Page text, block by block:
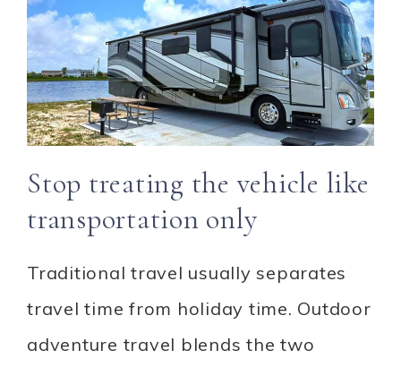
Stop treating the vehicle like
transportation only
Traditional travel usually separates
travel time from holiday time. Outdoor
adventure travel blends the two